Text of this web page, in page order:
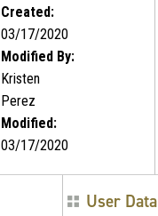
Created:
03/17/2020
Modified By:
Kristen
Perez
Modified:
03/17/2020
User Data